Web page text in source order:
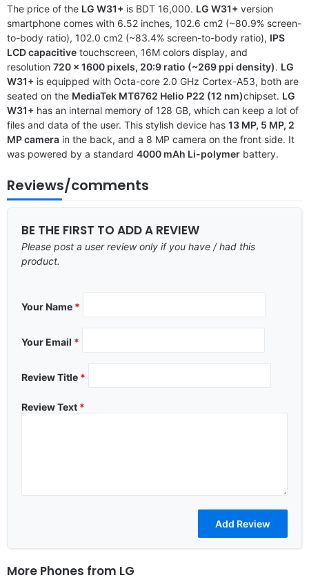
The price of the LG W31+ is BDT 16,000. LG W31+ version
smartphone comes with 6.52 inches, 102.6 cm2 (~80.9% screen-
to-body ratio), 102.0 cm2 (~83.4% screen-to-body ratio), IPS
LCD capacitive touchscreen, 16M colors display, and
resolution 720 x 1600 pixels, 20:9 ratio (~269 ppi density). LG
W31+ is equipped with Octa-core 2.0 GHz Cortex-A53, both are
seated on the MediaTek MT6762 Helio P22 (12 nm)chipset. LG
W31+ has an internal memory of 128 GB, which can keep a lot of
files and data of the user. This stylish device has 13 MP, 5 MP, 2
MP camera in the back, and a 8 MP camera on the front side. It
was powered by a standard 4000 mAh Li-polymer battery.
Reviews/comments
BE THE FIRST TO ADD A REVIEW
Please post a user review only if you have / had this
product.
Your Name *
Your Email *
Review Title *
Review Text *
More Phones from LG